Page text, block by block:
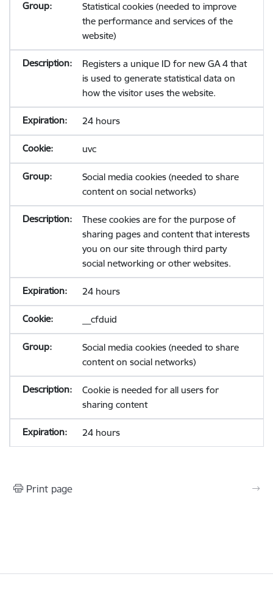
Statistical cookies (needed to improve
the performance and services of the
website)
Registers a unique ID for new GA 4 that
is used to generate statistical data on
how the visitor uses the website.
24 hours
uvc
Social media cookies (needed to share
content on social networks)
These cookies are for the purpose of
sharing pages and content that interests
you on our site through third party
social networking or other websites.
24 hours
__cfduid
Social media cookies (needed to share
content on social networks)
Cookie is needed for all users for
sharing content
24 hours
Print page